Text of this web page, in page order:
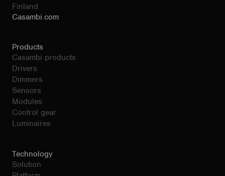
Finland
Casambi.com
Products
Casambi products
Drivers
Dimmers
Sensors
Modules
Control gear
Luminaires
Technology
Solution